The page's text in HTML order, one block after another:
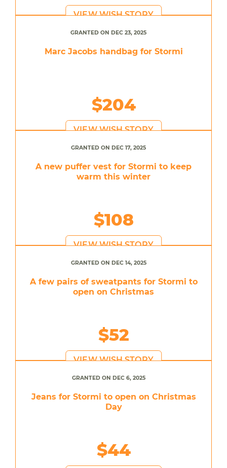
VIEW WISH STORY
GRANTED ON DEC 23, 2025
Marc Jacobs handbag for Stormi
$204
VIEW WISH STORY
GRANTED ON DEC 17, 2025
A new puffer vest for Stormi to keep
warm this winter
$108
VIEW WISH STORY
GRANTED ON DEC 14, 2025
A few pairs of sweatpants for Stormi to
open on Christmas
$52
VIEW WISH STORY
GRANTED ON DEC 6, 2025
Jeans for Stormi to open on Christmas
Day
$44